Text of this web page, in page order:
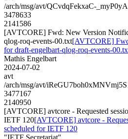
/arch/msg/avt/QCvdqFekxaC-
3478633
2141586
[AVTCORE] Fwd: New Version
qlog-roq-events-00.txt[AVTCORE]
for draft-engelbart-qlog-roq-events-
Mathis Engelbart
2024-07-02
avt
/arch/msg/avt/
3477167
2140950
[AVTCORE] avtcore - Requested
IETF 120[AVTCORE] avtcore -
scheduled for IETF 120
"IETF Secretariat"